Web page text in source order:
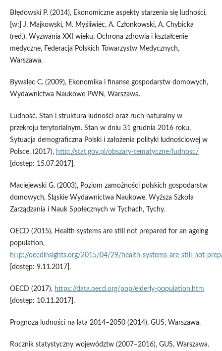
Błędowski P. (2014), Ekonomiczne aspekty starzenia się ludności,
[w:] J. Majkowski, M. Myśliwiec, A. Członkowski, A. Chybicka
(red.), Wyzwania XXI wieku. Ochrona zdrowia i kształcenie
medyczne, Federacja Polskich Towarzystw Medycznych,
Warszawa.
Bywalec C. (2009), Ekonomika i finanse gospodarstw domowych,
Wydawnictwa Naukowe PWN, Warszawa.
Ludność. Stan i struktura ludności oraz ruch naturalny w
przekroju terytorialnym. Stan w dniu 31 grudnia 2016 roku,
Sytuacja demograficzna Polski i założenia polityki ludnościowej w
Polsce, (2017), http://stat.gov.pl/obszary‑tematyczne/ludnosc/
[dostęp: 15.07.2017].
Maciejewski G. (2003), Poziom zamożności polskich gospodarstw
domowych, Śląskie Wydawnictwa Naukowe, Wyższa Szkoła
Zarządzania i Nauk Społecznych w Tychach, Tychy.
OECD (2015), Health systems are still not prepared for an ageing
population,
http://oecdinsights.org/2015/04/29/
[dostęp: 9.11.2017].
OECD (2017), https://data.oecd.org/pop/elderly‑population.htm
[dostęp: 10.11.2017].
Prognoza ludności na lata 2014–2050 (2014), GUS, Warszawa.
Rocznik statystyczny województw (2007–2016), GUS, Warszawa.